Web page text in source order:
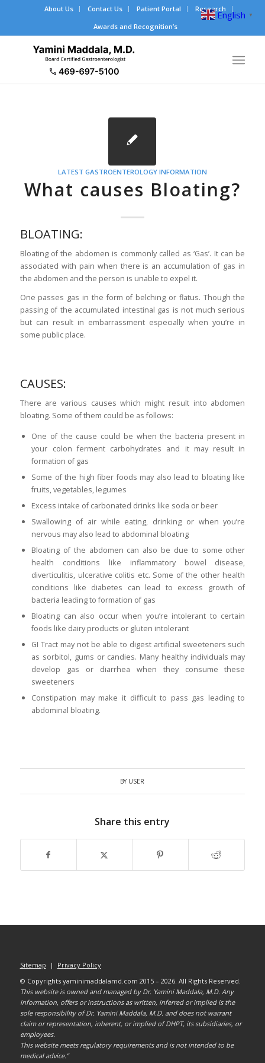
About Us Contact Us Patient Portal
Research
Awards and Recognition’s
LATEST GASTROENTEROLOGY INFORMATION
What causes Bloating?
BLOATING:
Bloating of the abdomen is commonly called as ‘Gas’. It can be
associated with pain when there is an accumulation of gas in
the abdomen and the person is unable to expel it.
One passes gas in the form of belching or flatus. Though the
passing of the accumulated intestinal gas is not much serious
but can result in embarrassment especially when you’re in
some public place.
CAUSES:
There are various causes which might result into abdomen
bloating. Some of them could be as follows:
One of the cause could be when the bacteria present in
your colon ferment carbohydrates and it may result in
formation of gas
Some of the highfiber foods may also lead to bloating like
fruits, vegetables, legumes
Excess intake of carbonated drinks like soda or beer
Swallowing of air while eating, drinking or when you’re
nervous may also lead to abdominal bloating
Bloating of the abdomen can also be due to some other
health conditions like inflammatory bowel disease,
diverticulitis, ulcerative colitis etc. Some of the other health
conditions like diabetes can lead to excess growth of
bacteria leading to formation of gas
Bloating can also occur when you’re intolerant to certain
foods like dairy products or gluten intolerant
GI Tract may not be able to digest artificial sweeteners such
as sorbitol, gums or candies. Many healthy individuals may
develop gas or diarrhea when they consume these
sweeteners
Constipation may make it difficult to pass gas leading to
abdominal bloating.
BY USER
Share this entry
Sitemap | Privacy Policy
© Copyrights yaminimaddalamd.com 2015 – 2026. All Rights Reserved.
This website is owned and managed by Dr. Yamini Maddala, M.D. Any
information, offers or instructions as written, inferred or implied is the
sole responsibility of Dr. Yamini Maddala, M.D. and does not warrant
claim or representation, inherent, or implied of DHPT, its subsidiaries, or
employees.
This website meets regulatory requirements and is not intended to be
medical advice.”
English ▼